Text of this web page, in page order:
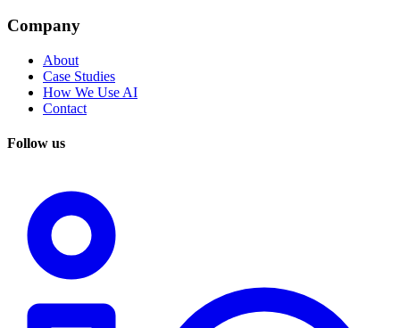
Company
About
Case Studies
How We Use AI
Contact
Follow us